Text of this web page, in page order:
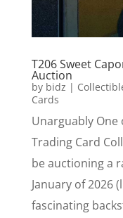
T206 Sweet
Auction
by bidz |
Cards
Unarguably One
Trading Card
be auctioning a
January of 2026
fascinating